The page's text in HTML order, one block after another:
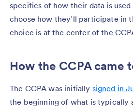
specifics of how their data is
choose how they’ll participate in
choice is at the center of the
How the CCPA came
The CCPA was initially signed in
the beginning of what is typically